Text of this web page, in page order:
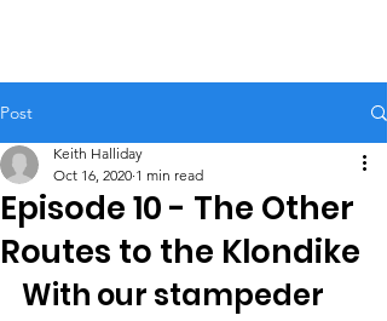
Post
Episode 10 - The Other
Routes to the Klondike
Keith Halliday
Oct 16, 2020 1 min read
With our stampeder